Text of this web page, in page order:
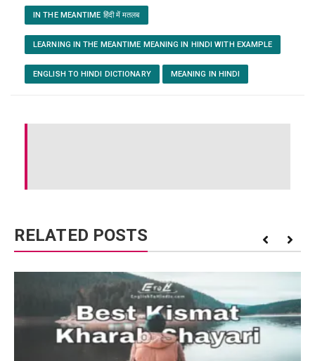
IN THE MEANTIME हिंदी में मतलब
LEARNING IN THE MEANTIME MEANING IN HINDI WITH EXAMPLE
ENGLISH TO HINDI DICTIONARY MEANING IN HINDI
RELATED POSTS